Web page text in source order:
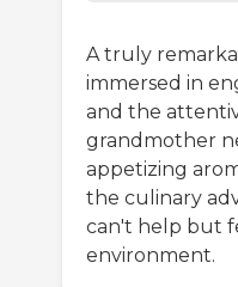
A truly
immersed in
and the
grandmother
appetizing
the culinary
can't help but
environment.